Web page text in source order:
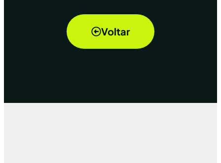
Voltar